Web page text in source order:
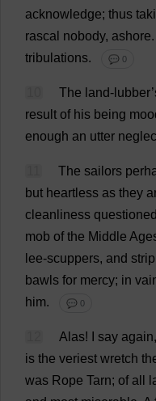
acknowledge; thus
rascal nobody, ashore.
tribulations. 💬 0
The land-lubber’
result of his being
enough an utter
The sailors
but heartless as they
cleanliness questioned
mob of the Middle
lee-scuppers, and strip
bawls for mercy; in
him. 💬 0
Alas! say again,
is the veriest wretch
was Rope Tarn; of all